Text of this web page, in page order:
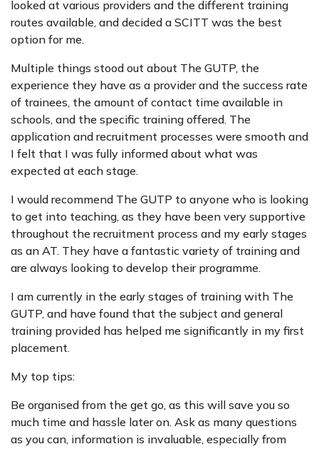
looked at various providers and the different training
routes available, and decided a SCITT was the best
option for me.
Multiple things stood out about The GUTP, the
experience they have as a provider and the success rate
of trainees, the amount of contact time available in
schools, and the specific training offered. The
application and recruitment processes were smooth and
I felt that I was fully informed about what was
expected at each stage.
I would recommend The GUTP to anyone who is looking
to get into teaching, as they have been very supportive
throughout the recruitment process and my early stages
as an AT. They have a fantastic variety of training and
are always looking to develop their programme.
I am currently in the early stages of training with The
GUTP, and have found that the subject and general
training provided has helped me significantly in my first
placement.
My top tips:
Be organised from the get go, as this will save you so
much time and hassle later on. Ask as many questions
as you can, information is invaluable, especially from